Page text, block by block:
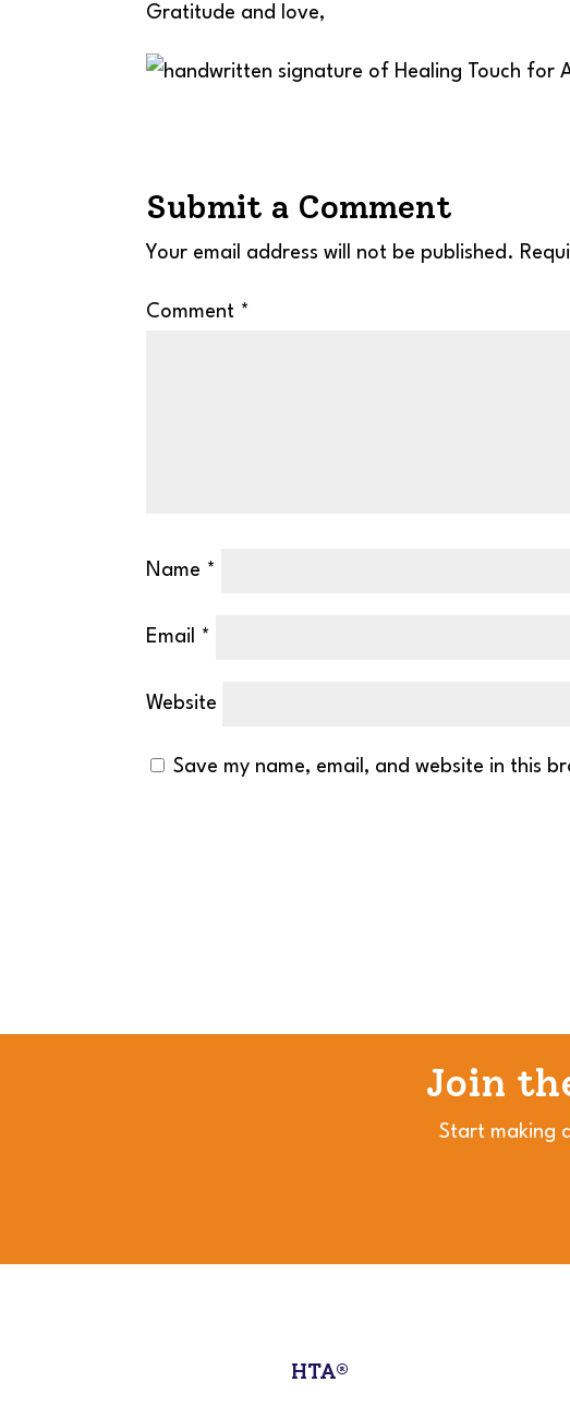
Gratitude and love,
Submit a Comment
Your email address will not be published.
Comment *
Name *
Email *
Website
Save my name, email, and website in this
Join
Start making
HTA®